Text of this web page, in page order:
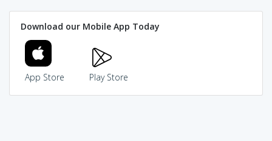
Download our Mobile App Today
App Store Play Store